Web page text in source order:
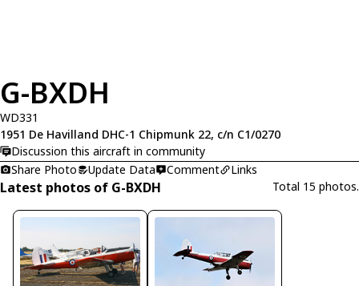
G-BXDH
WD331
1951 De Havilland DHC-1 Chipmunk 22, c/n C1/0270
Discussion this aircraft in community
Share Photo
Update Data Comment Links
Latest photos of G-BXDH Total 15 photos.